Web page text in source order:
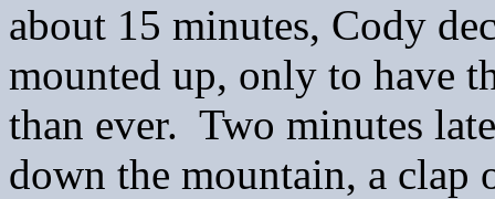
about 15 minutes, Cody
mounted up, only to have
than ever. Two minutes
down the mountain, a clap